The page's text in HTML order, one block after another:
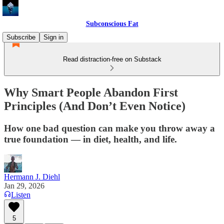
Subconscious Fat
Subscribe
Sign in
Read distraction-free on Substack
Why Smart People Abandon First
Principles (And Don’t Even Notice)
How one bad question can make you throw away a
true foundation — in diet, health, and life.
Hermann J. Diehl
Jan 29, 2026
Listen
5